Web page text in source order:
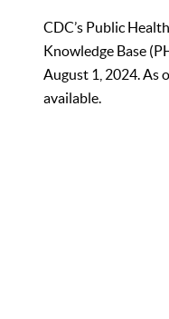
CDC’s Public
Knowledge Base
August 1, 2024. As
available.